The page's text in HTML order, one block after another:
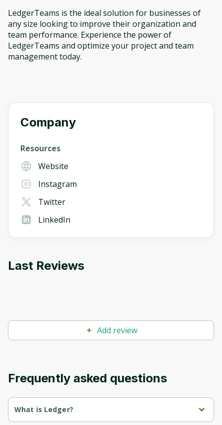
LedgerTeams is the ideal solution for businesses of
any size looking to improve their organization and
team performance. Experience the power of
LedgerTeams and optimize your project and team
management today.
Company
Resources
Website
Instagram
Twitter
LinkedIn
Last Reviews
Add review
Frequently asked questions
What is Ledger?
LedgerTeams: Effective project and team management